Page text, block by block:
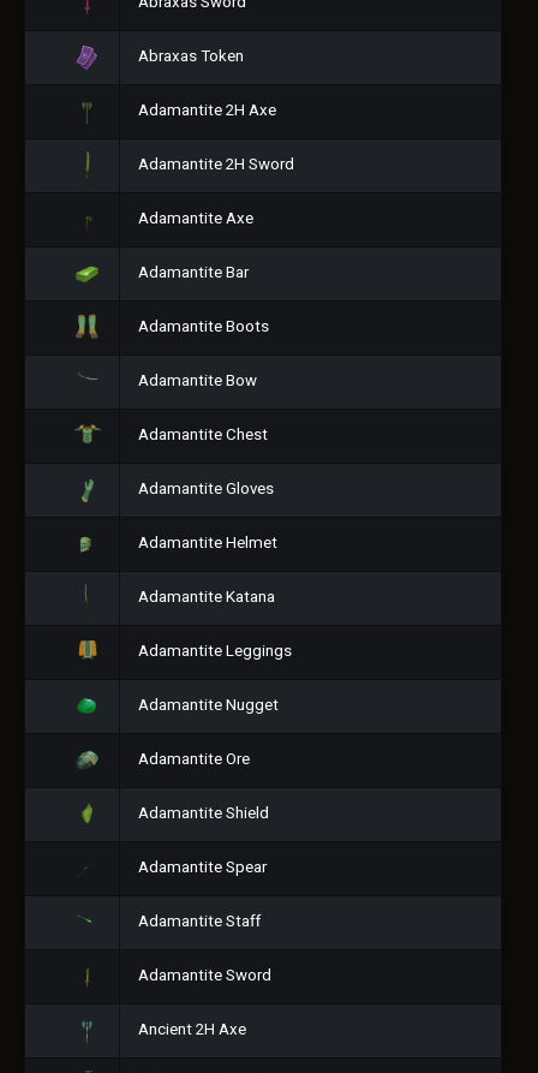
Abraxas Token
Adamantite 2H Axe
Adamantite 2H Sword
Adamantite Axe
Adamantite Bar
Adamantite Boots
Adamantite Bow
Adamantite Chest
Adamantite Gloves
Adamantite Helmet
Adamantite Katana
Adamantite Leggings
Adamantite Nugget
Adamantite Ore
Adamantite Shield
Adamantite Spear
Adamantite Staff
Adamantite Sword
Ancient 2H Axe